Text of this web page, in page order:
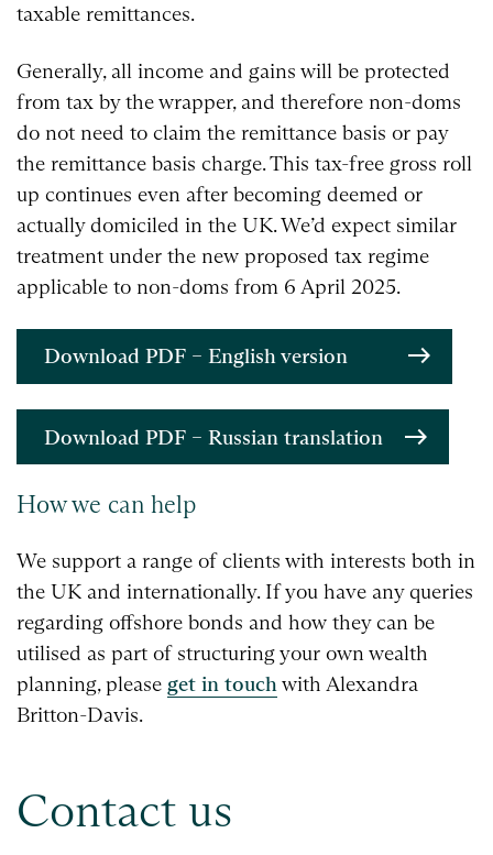
taxable remittances.
Generally, all income and gains will be protected
from tax by the wrapper, and therefore non-doms
do not need to claim the remittance basis or pay
the remittance basis charge. This tax-free gross roll
up continues even after becoming deemed or
actually domiciled in the UK. We’d expect similar
treatment under the new proposed tax regime
applicable to non-doms from 6 April 2025.
Download PDF – English version
Download PDF – Russian translation
How we can help
We support a range of clients with interests both in
the UK and internationally. If you have any queries
regarding offshore bonds and how they can be
utilised as part of structuring your own wealth
planning, please get in touchwith Alexandra
Britton-Davis.
Contact us